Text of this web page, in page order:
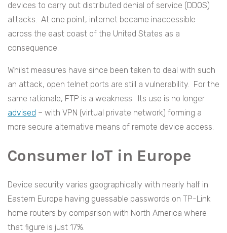
devices to carry out distributed denial of service (DDOS)
attacks. At one point, internet became inaccessible
across the east coast of the United States as a
consequence.
Whilst measures have since been taken to deal with such
an attack, open telnet ports are still a vulnerability. For the
same rationale, FTP is a weakness. Its use is no longer
advised – with VPN (virtual private network) forming a
more secure alternative means of remote device access.
Consumer IoT in Europe
Device security varies geographically with nearly half in
Eastern Europe having guessable passwords on TP-Link
home routers by comparison with North America where
that figure is just 17%.